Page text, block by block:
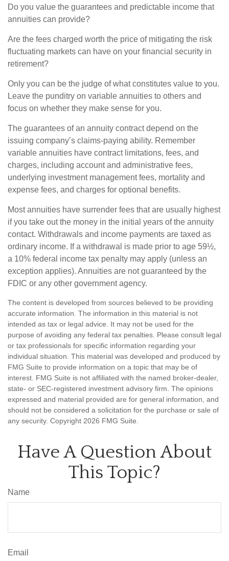
Do you value the guarantees and predictable income that
annuities can provide?
Are the fees charged worth the price of mitigating the risk
fluctuating markets can have on your financial security in
retirement?
Only you can be the judge of what constitutes value to you.
Leave the punditry on variable annuities to others and
focus on whether they make sense for you.
The guarantees of an annuity contract depend on the
issuing company’s claims-paying ability. Remember
variable annuities have contract limitations, fees, and
charges, including account and administrative fees,
underlying investment management fees, mortality and
expense fees, and charges for optional benefits.
Most annuities have surrender fees that are usually highest
if you take out the money in the initial years of the annuity
contact. Withdrawals and income payments are taxed as
ordinary income. If a withdrawal is made prior to age 59½,
a 10% federal income tax penalty may apply (unless an
exception applies). Annuities are not guaranteed by the
FDIC or any other government agency.
The content is developed from sources believed to be providing
accurate information. The information in this material is not
intended as tax or legal advice. It may not be used for the
purpose of avoiding any federal tax penalties. Please consult legal
or tax professionals for specific information regarding your
individual situation. This material was developed and produced by
FMG Suite to provide information on a topic that may be of
interest. FMG Suite is not affiliated with the named broker-dealer,
state- or SEC-registered investment advisory firm. The opinions
expressed and material provided are for general information, and
should not be considered a solicitation for the purchase or sale of
any security. Copyright 2026 FMG Suite.
Have A Question About
This Topic?
Name
Email